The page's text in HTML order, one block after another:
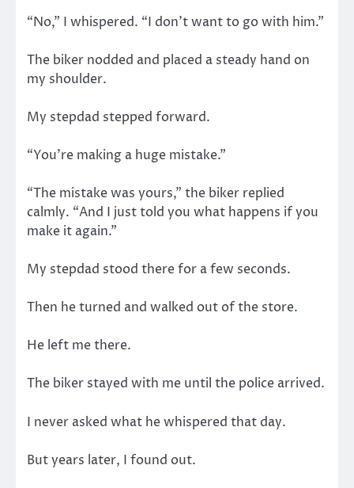
“No,” I whispered. “I don’t want to go with him.”
The biker nodded and placed a steady hand on
my shoulder.
My stepdad stepped forward.
“You’re making a huge mistake.”
“The mistake was yours,” the biker replied
calmly. “And I just told you what happens if you
make it again.”
My stepdad stood there for a few seconds.
Then he turned and walked out of the store.
He left me there.
The biker stayed with me until the police arrived.
I never asked what he whispered that day.
But years later, I found out.